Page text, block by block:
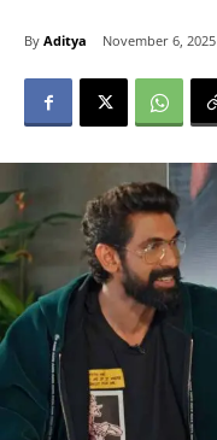
By Aditya November 6, 2025